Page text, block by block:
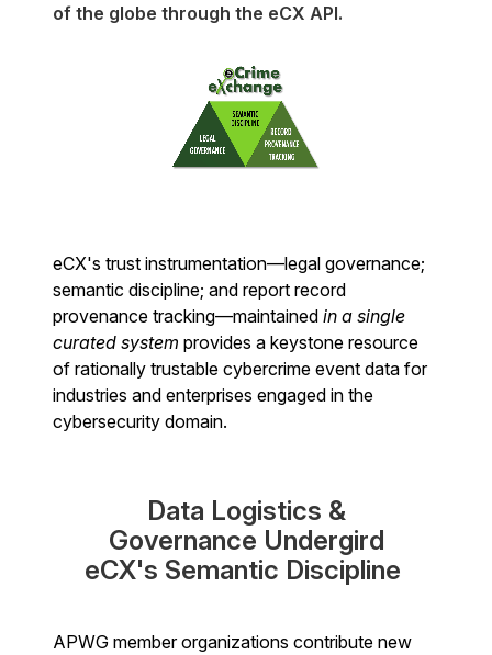
of the globe through the eCX API.
eCX's trust instrumentation—legal governance;
semantic discipline; and report record
provenance tracking—maintained in a single
curated system provides a keystone resource
of rationally trustable cybercrime event data for
industries and enterprises engaged in the
cybersecurity domain.
Data Logistics &
Governance Undergird
eCX's Semantic Discipline
APWG member organizations contribute new